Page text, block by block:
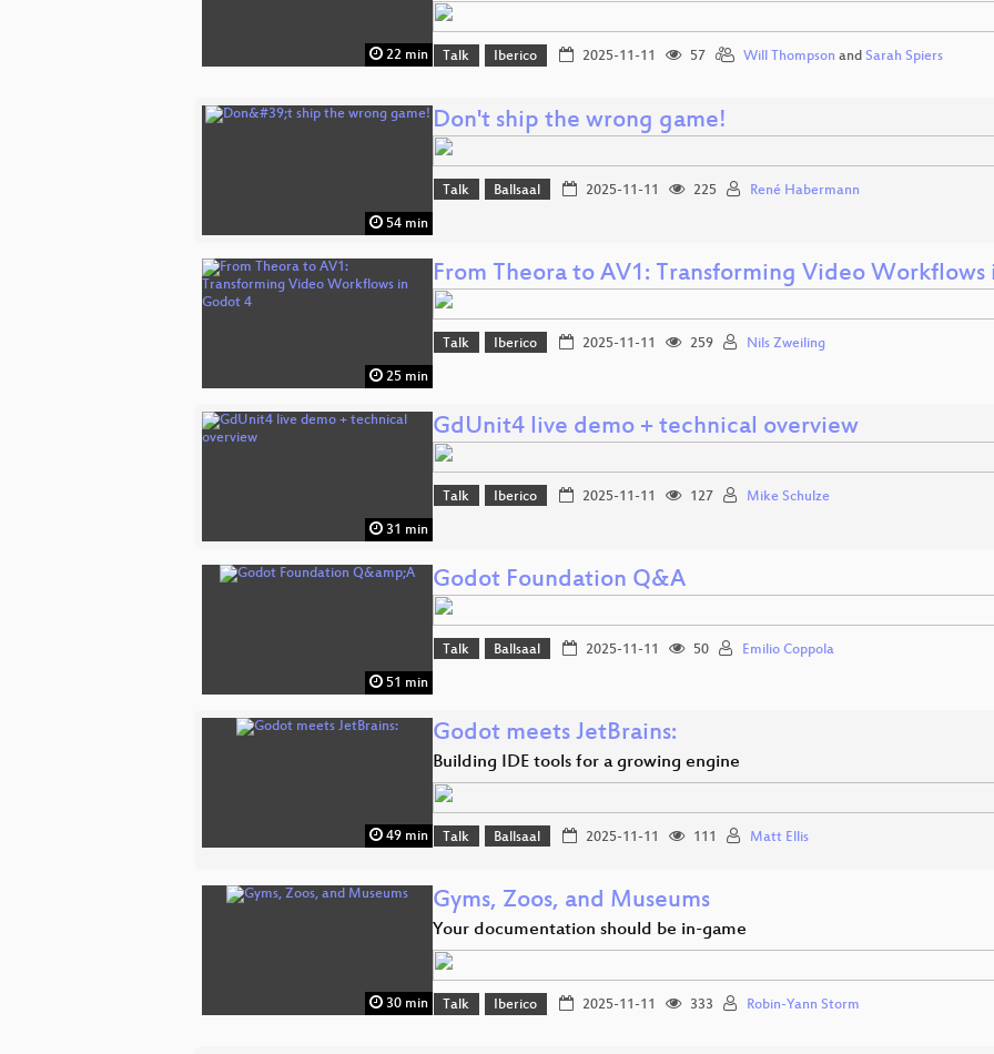
22 min Talk Iberico 2025-11-11 57 Will Thompson and Sarah Spiers
54 min
Don't ship the wrong game!
Talk Ballsaal 2025-11-11 225 René Habermann
25 min
From Theora to AV1: Transforming Video Workflows
Talk Iberico 2025-11-11 259 Nils Zweiling
31 min
GdUnit4 live demo + technical overview
Talk Iberico 2025-11-11 127 Mike Schulze
51 min
Godot Foundation Q&A
Talk Ballsaal 2025-11-11 50 Emilio Coppola
49 min
Godot meets JetBrains:
Building IDE tools for a growing engine
Talk Ballsaal 2025-11-11 111 Matt Ellis
30 min
Gyms, Zoos, and Museums
Your documentation should be in-game
Talk Iberico 2025-11-11 333 Robin-Yann Storm